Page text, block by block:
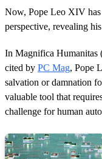
s
Now, Pope Leo XIV has
perspective, revealing
In Magnifica Humanitas
cited by PC Mag, Pope
salvation or damnation
valuable tool that
challenge for human